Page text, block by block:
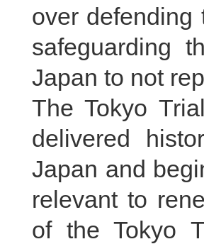
over defending
safeguarding
Japan to not
The Tokyo
delivered
Japan and
relevant to
of the Tokyo